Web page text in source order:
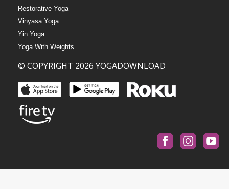
Restorative Yoga
Vinyasa Yoga
Yin Yoga
Yoga With Weights
© COPYRIGHT 2026 YOGADOWNLOAD